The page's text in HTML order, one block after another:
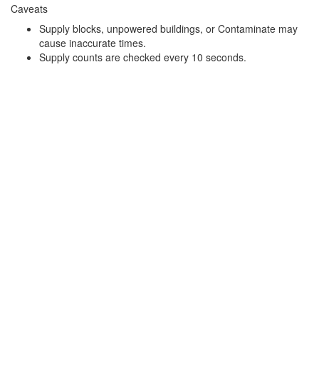
Caveats
Supply blocks, unpowered buildings, or Contaminate may
cause inaccurate times.
Supply counts are checked every 10 seconds.